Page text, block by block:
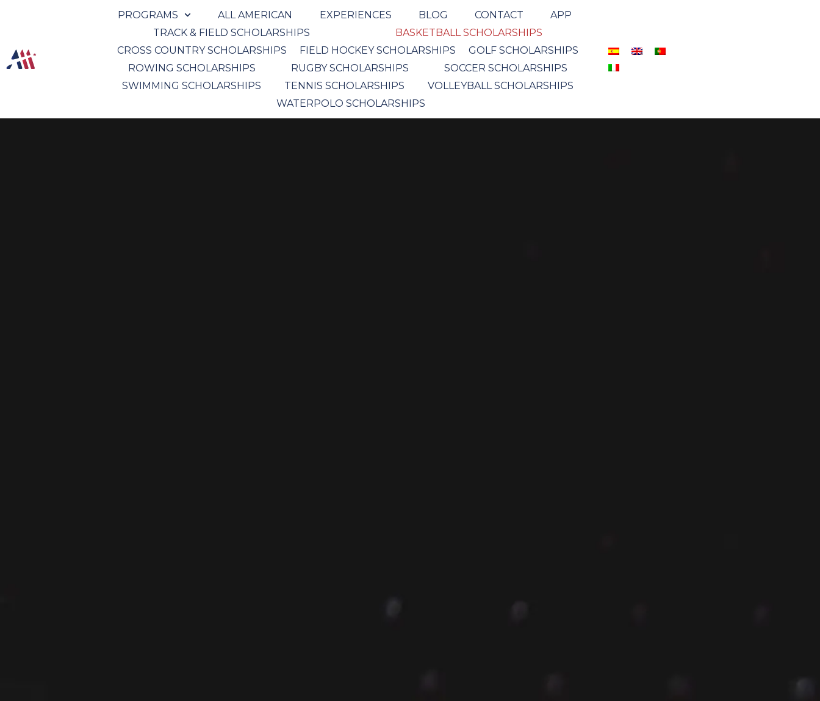
PROGRAMS ALL AMERICAN EXPERIENCES BLOG CONTACT
APP
TRACK & FIELD SCHOLARSHIPS
BASKETBALL SCHOLARSHIPS
CROSS COUNTRY SCHOLARSHIPS
FIELD HOCKEY SCHOLARSHIPS
GOLF SCHOLARSHIPS
ROWING SCHOLARSHIPS
RUGBY SCHOLARSHIPS
SOCCER SCHOLARSHIPS
SWIMMING SCHOLARSHIPS
TENNIS SCHOLARSHIPS
VOLLEYBALL SCHOLARSHIPS
WATERPOLO SCHOLARSHIPS